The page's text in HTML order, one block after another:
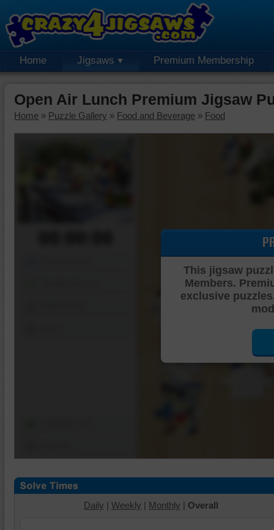
Home Jigsaws Premium Membership
Open Air Lunch Premium Jigsaw
Home » Puzzle Gallery » Food and Beverage » Food
This jigsaw
Members.
exclusive
Daily | Weekly | Monthly | Overall